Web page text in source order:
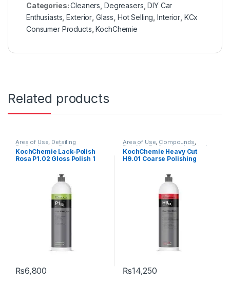
Categories:Cleaners Degreasers ,DIY Car
Enthusiasts ,Exterior Glass Hot Selling ,Interior, KCx
Consumer Products ,KochChemie
Related products
Area of Use, Detailing
Professionals Exterior,
KochChemie,Paint,Polishes
Product Type,Surface Type ,
KochChemie Lack-Polish
Rosa P1.02 Gloss Polish 1
₨6,800
Area of Use, Compounds,
Detailing Professionals, Exterior
KochChemie,Paint,Product
Type,Surface Type
KochChemie Heavy Cut
H9.01 Coarse Polishing
₨14,250